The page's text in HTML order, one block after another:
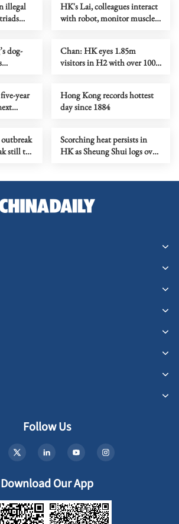
illegal
HK's Lai, colleagues interact
with robot, monitor muscles
dog-
Chan: HK eyes 1.85m
visitors in H2 with over 100
year
Hong Kong records hottest
day since 1884
still to
Scorching heat persists in
HK as Sheung Shui logs over
Follow Us
Download Our App